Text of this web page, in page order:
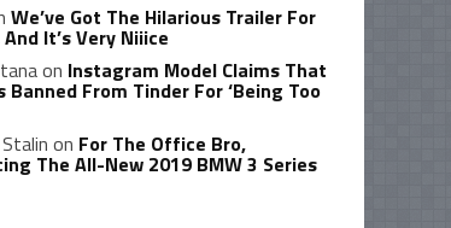
We’ve Got The Hilarious Trailer For
It’s Very Niiice
on Instagram Model Claims That
Banned From Tinder For ‘Being Too
on For The Office Bro,
The All-New 2019 BMW 3 Series